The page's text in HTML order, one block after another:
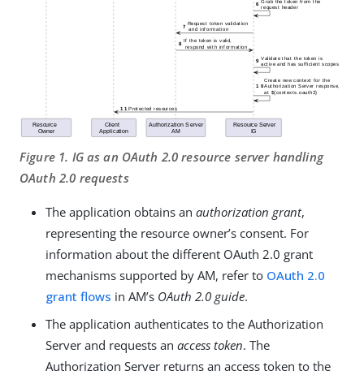
Figure 1. IG as an OAuth 2.0 resource server handling
OAuth 2.0 requests
The application obtains an authorization grant,
representing the resource owner’s consent. For
information about the different OAuth 2.0 grant
mechanisms supported by AM, refer to OAuth 2.0
grant flows in AM’s OAuth 2.0 guide.
The application authenticates to the Authorization
Server and requests an access token. The
Authorization Server returns an access token to the